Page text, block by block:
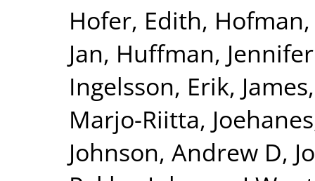
Hofer, Edith,
Jan, Huffman,
Ingelsson, Erik,
Marjo-Riitta,
Johnson, Andrew D,